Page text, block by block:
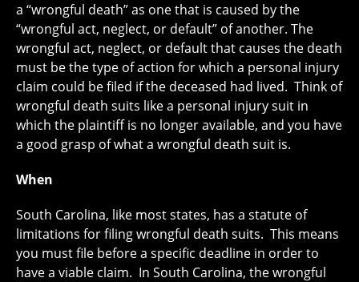
a “wrongful death” as one that is caused by the
“wrongful act, neglect, or default” of another. The
wrongful act, neglect, or default that causes the death
must be the type of action for which a personal injury
claim could be filed if the deceased had lived. Think of
wrongful death suits like a personal injury suit in
which the plaintiff is no longer available, and you have
a good grasp of what a wrongful death suit is.
When
South Carolina, like most states, has a statute of
limitations for filing wrongful death suits. This means
you must file before a specific deadline in order to
have a viable claim. In South Carolina, the wrongful